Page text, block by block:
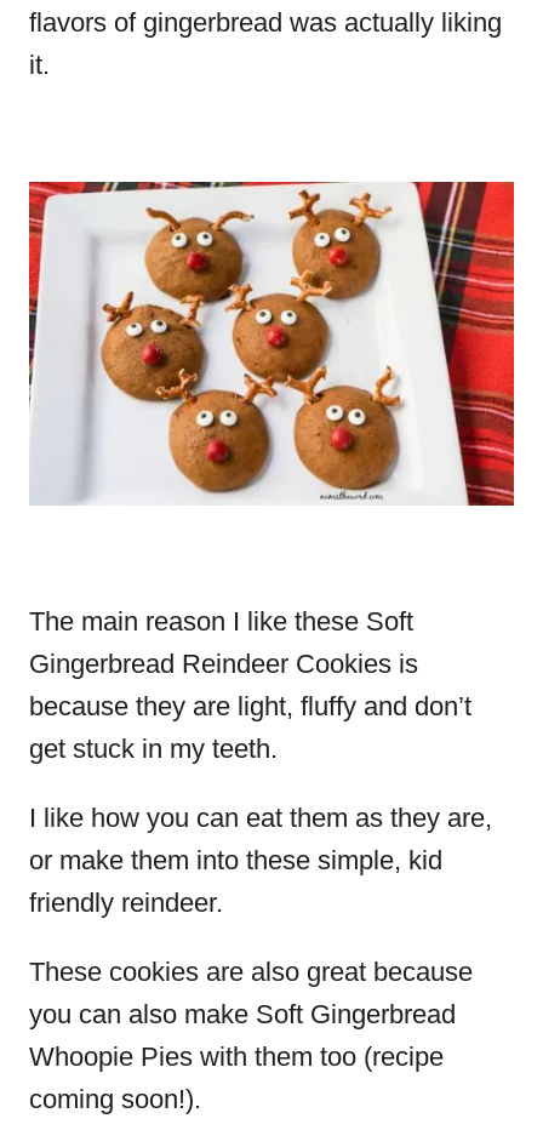
flavors of gingerbread was actually liking
it.
The main reason I like these Soft
Gingerbread Reindeer Cookies is
because they are light, fluffy and don’t
get stuck in my teeth.
I like how you can eat them as they are,
or make them into these simple, kid
friendly reindeer.
These cookies are also great because
you can also make Soft Gingerbread
Whoopie Pies with them too (recipe
coming soon!).